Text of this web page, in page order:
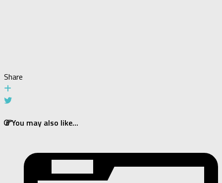
Share
You may also like...